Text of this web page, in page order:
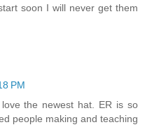
soon I will never get them
PM
the newest hat. ER is so
people making and teaching